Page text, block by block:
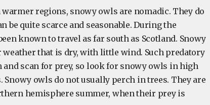
regions, snowy owls are nomadic. They do
be quite scarce and seasonable. During the
known to travel as far south as Scotland. Snowy
that is dry, with little wind. Such predatory
scan for prey, so look for snowy owls in high
owls do not usually perch in trees. They are
hemisphere summer, when their prey is